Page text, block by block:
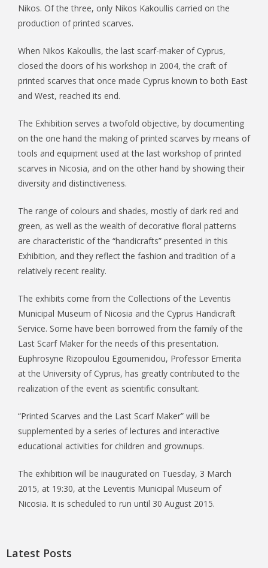
Nikos. Of the three, only Nikos Kakoullis carried on the
production of printed scarves.
When Nikos Kakoullis, the last scarf-maker of Cyprus,
closed the doors of his workshop in 2004, the craft of
printed scarves that once made Cyprus known to both East
and West, reached its end.
The Exhibition serves a twofold objective, by documenting
on the one hand the making of printed scarves by means of
tools and equipment used at the last workshop of printed
scarves in Nicosia, and on the other hand by showing their
diversity and distinctiveness.
The range of colours and shades, mostly of dark red and
green, as well as the wealth of decorative floral patterns
are characteristic of the “handicrafts” presented in this
Exhibition, and they reflect the fashion and tradition of a
relatively recent reality.
The exhibits come from the Collections of the Leventis
Municipal Museum of Nicosia and the Cyprus Handicraft
Service. Some have been borrowed from the family of the
Last Scarf Maker for the needs of this presentation.
Euphrosyne Rizopoulou Egoumenidou, Professor Emerita
at the University of Cyprus, has greatly contributed to the
realization of the event as scientific consultant.
“Printed Scarves and the Last Scarf Maker” will be
supplemented by a series of lectures and interactive
educational activities for children and grownups.
The exhibition will be inaugurated on Tuesday, 3 March
2015, at 19:30, at the Leventis Municipal Museum of
Nicosia. It is scheduled to run until 30 August 2015.
Latest Posts